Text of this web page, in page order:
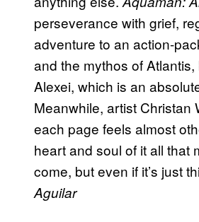
perseverance with grief,
adventure to an action-
and the mythos of
Alexei, which is an
Meanwhile, artist Christan
each page feels almost
heart and soul of it all that
come, but even if it’s just
Aguilar